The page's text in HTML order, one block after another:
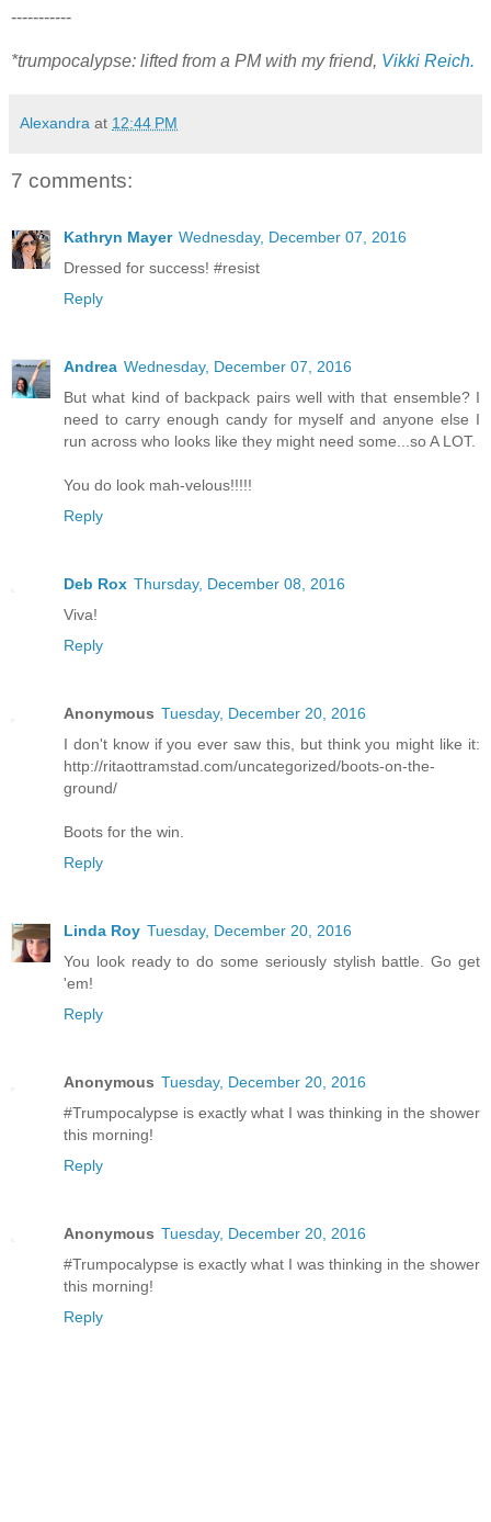
-----------
*trumpocalypse: lifted from a PM with my friend, Vikki Reich.
Alexandra at 12:44 PM
7 comments:
Kathryn Mayer Wednesday, December 07, 2016
Dressed for success! #resist
Reply
Andrea Wednesday, December 07, 2016
But what kind of backpack pairs well with that ensemble? I
need to carry enough candy for myself and anyone else I
run across who looks like they might need some...so A LOT.
You do look mah-velous!!!!!
Reply
Deb Rox Thursday, December 08, 2016
Viva!
Reply
Anonymous Tuesday, December 20, 2016
I don't know if you ever saw this, but think you might like it:
http://ritaottramstad.com/uncategorized/boots-on-the-
ground/
Boots for the win.
Reply
Linda Roy Tuesday, December 20, 2016
You look ready to do some seriously stylish battle. Go get
'em!
Reply
Anonymous Tuesday, December 20, 2016
#Trumpocalypse is exactly what I was thinking in the shower
this morning!
Reply
Anonymous Tuesday, December 20, 2016
#Trumpocalypse is exactly what I was thinking in the shower
this morning!
Reply